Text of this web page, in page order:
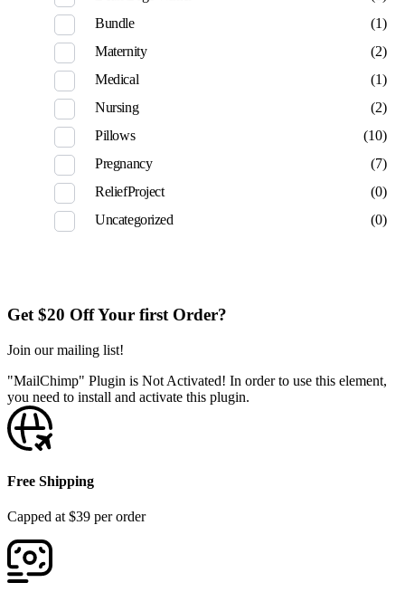
Bundle
(1)
Maternity
(2)
Medical
(1)
Nursing
(2)
Pillows
(10)
Pregnancy
(7)
ReliefProject
(0)
Uncategorized
(0)
Get $20 Off Your first Order?
Join our mailing list!
"MailChimp" Plugin is Not Activated! In order to use this element,
you need to install and activate this plugin.
Free Shipping
Capped at $39 per order